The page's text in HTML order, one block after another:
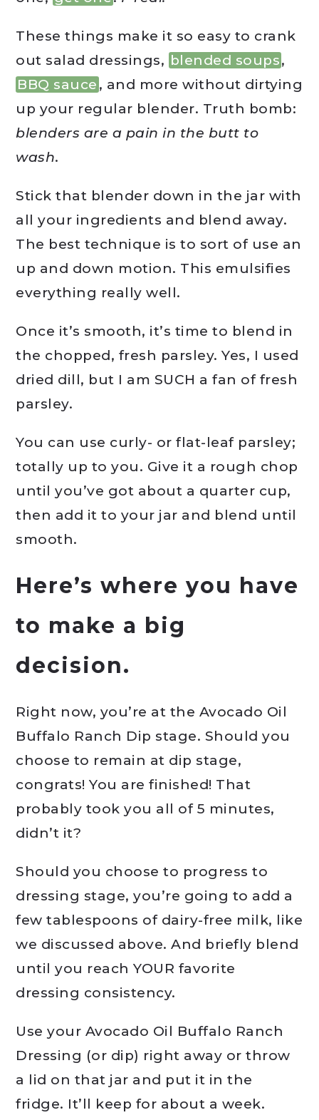
These things make it so easy to crank
out salad dressings, blended soups,
BBQ sauce , and more without dirtying
up your regular blender. Truth bomb:
blenders are a pain in the butt to
wash.
Stick that blender down in the jar with
all your ingredients and blend away.
The best technique is to sort of use an
up and down motion. This emulsifies
everything really well.
Once it’s smooth, it’s time to blend in
the chopped, fresh parsley. Yes, I used
dried dill, but I am SUCH a fan of fresh
parsley.
You can use curly- or flat-leaf parsley;
totally up to you. Give it a rough chop
until you’ve got about a quarter cup,
then add it to your jar and blend until
smooth.
Here’s where you have
to make a big
decision.
Right now, you’re at the Avocado Oil
Buffalo Ranch Dip stage. Should you
choose to remain at dip stage,
congrats! You are finished! That
probably took you all of 5 minutes,
didn’t it?
Should you choose to progress to
dressing stage, you’re going to add a
few tablespoons of dairy-free milk, like
we discussed above. And briefly blend
until you reach YOUR favorite
dressing consistency.
Use your Avocado Oil Buffalo Ranch
Dressing (or dip) right away or throw
a lid on that jar and put it in the
fridge. It’ll keep for about a week.